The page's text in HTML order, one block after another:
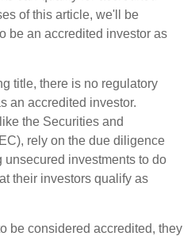
of this article, we'll be
be an accredited investor as
title, there is no regulatory
an accredited investor.
the Securities and
rely on the due diligence
unsecured investments to do
their investors qualify as
be considered accredited, they